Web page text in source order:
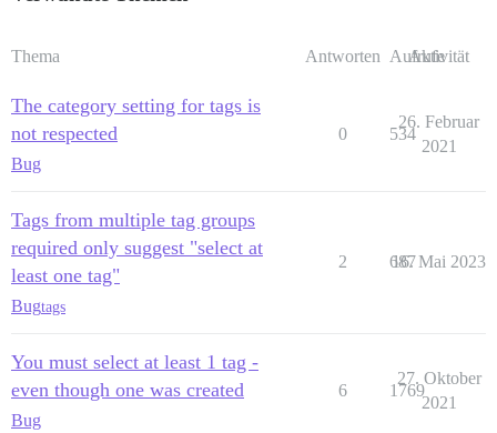
Thema Antworten Aufrufe
Aktivität
The category setting for tags is
not respected
Bug
0 534
26. Februar
2021
Tags from multiple tag groups
required only suggest "select at
least one tag"
Bugtags
2 687
16. Mai 2023
You must select at least 1 tag -
even though one was created
Bug
6 1769
27. Oktober
2021